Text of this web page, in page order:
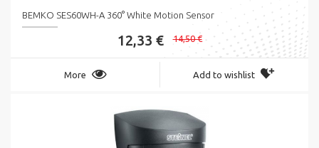
BEMKO SES60WH-A 360° White Motion Sensor
12,33 € 14,50 €
More Add to wishlist